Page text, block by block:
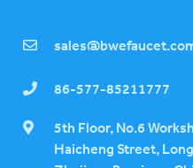
86-577-85211777
5th Floor, No.6
Haicheng Street,